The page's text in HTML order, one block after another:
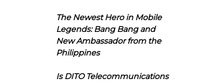
The Newest Hero in Mobile
Legends: Bang Bang and
New Ambassador from the
Philippines
Is DITO Telecommunications